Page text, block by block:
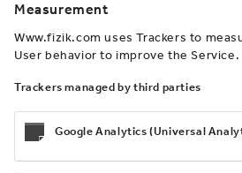
Measurement
Www.fizik.com uses Trackers to
User behavior to improve the Service.
Trackers managed by third parties
Google Analytics (Universal